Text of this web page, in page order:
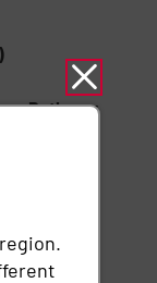
Pathway